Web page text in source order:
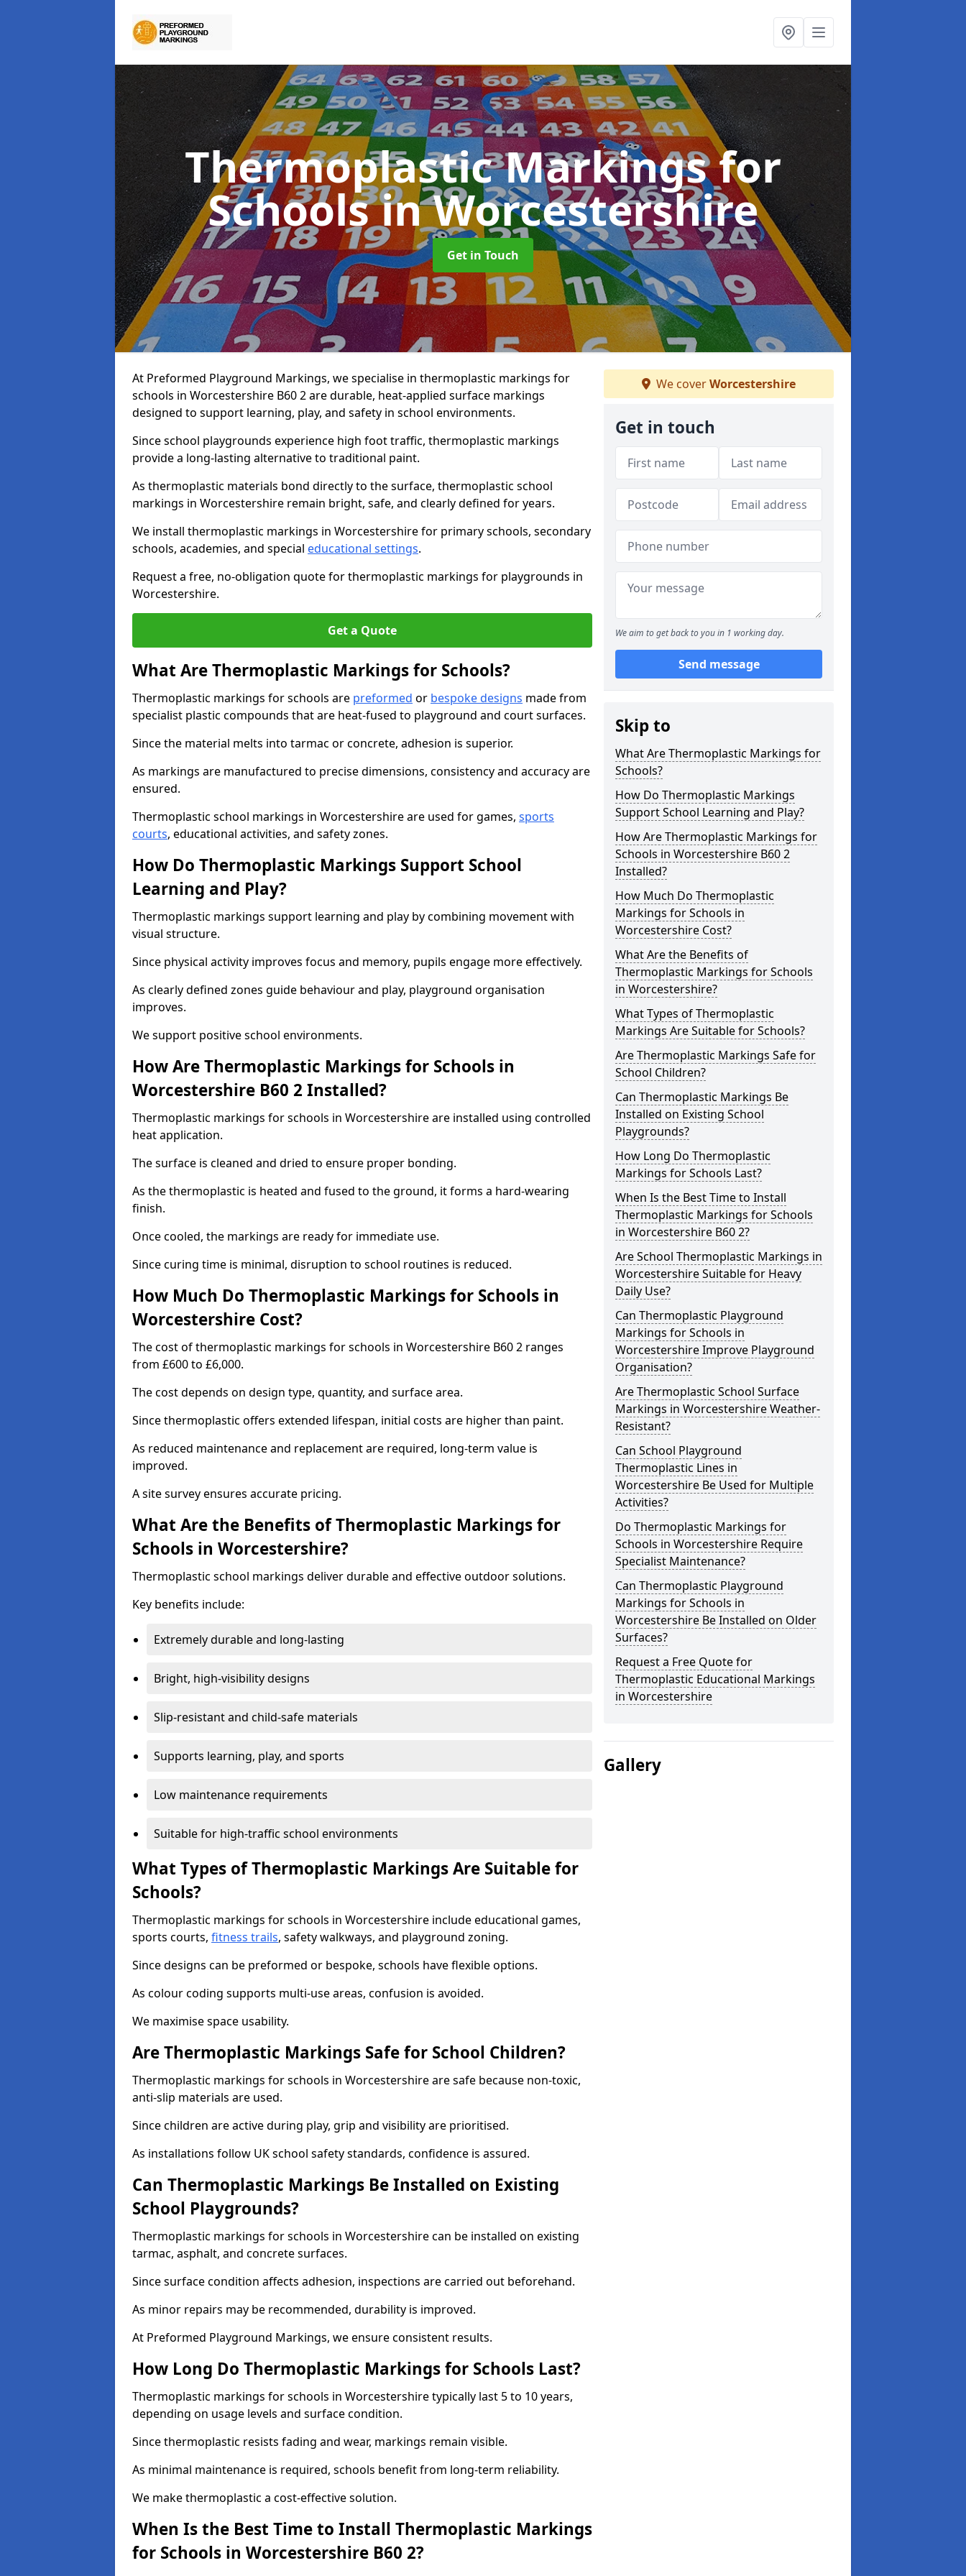
Thermoplastic Markings for
Schoolsin Worcestershire
Get in Touch
At Preformed Playground Markings, we specialise in thermoplastic markings for
schools in Worcestershire B60 2 are durable, heat-applied surface markings
designed to support learning, play, and safety in school environments.
Since school playgrounds experience high foot traffic, thermoplastic markings
provide a long-lasting alternative to traditional paint.
As thermoplastic materials bond directly to the surface, thermoplastic school
markings in Worcestershire remain bright, safe, and clearly defined for years.
We install thermoplastic markings in Worcestershire for primary schools, secondary
schools, academies, and special educational settings.
Request a free, no-obligation quote for thermoplastic markings for playgrounds in
Worcestershire.
Get a Quote
What Are Thermoplastic Markings for Schools?
Thermoplastic markings for schools are preformed or bespoke designs made from
specialist plastic compounds that are heat-fused to playground and court surfaces.
Since the material melts into tarmac or concrete, adhesion is superior.
As markings are manufactured to precise dimensions, consistency and accuracy are
ensured.
Thermoplastic school markings in Worcestershire are used for games, sports
courts, educational activities, and safety zones.
How Do Thermoplastic Markings Support School
Learning and Play?
Thermoplastic markings support learning and play by combining movement with
visual structure.
Since physical activity improves focus and memory, pupils engage more effectively.
As clearly defined zones guide behaviour and play, playground organisation
improves.
We support positive school environments.
How Are Thermoplastic Markings for Schools in
Worcestershire B60 2 Installed?
Thermoplastic markings for schools in Worcestershire are installed using controlled
heat application.
The surface is cleaned and dried to ensure proper bonding.
As the thermoplastic is heated and fused to the ground, it forms a hard-wearing
finish.
Once cooled, the markings are ready for immediate use.
Since curing time is minimal, disruption to school routines is reduced.
How Much Do Thermoplastic Markings for Schools in
Worcestershire Cost?
The cost of thermoplastic markings for schools in Worcestershire B60 2 ranges
from £600 to £6,000.
The cost depends on design type, quantity, and surface area.
Since thermoplastic offers extended lifespan, initial costs are higher than paint.
As reduced maintenance and replacement are required, long-term value is
improved.
A site survey ensures accurate pricing.
What Are the Benefits of Thermoplastic Markings for
Schools in Worcestershire?
Thermoplastic school markings deliver durable and effective outdoor solutions.
Key benefits include:
Extremely durable and long-lasting
Bright, high-visibility designs
Slip-resistant and child-safe materials
Supports learning, play, and sports
Low maintenance requirements
Suitable for high-traffic school environments
What Types of Thermoplastic Markings Are Suitable for
Schools?
Thermoplastic markings for schools in Worcestershire include educational games,
sports courts, fitness trails, safety walkways, and playground zoning.
Since designs can be preformed or bespoke, schools have flexible options.
As colour coding supports multi-use areas, confusion is avoided.
We maximise space usability.
Are Thermoplastic Markings Safe for School Children?
Thermoplastic markings for schools in Worcestershire are safe because non-toxic,
anti-slip materials are used.
Since children are active during play, grip and visibility are prioritised.
As installations follow UK school safety standards, confidence is assured.
Can Thermoplastic Markings Be Installed on Existing
School Playgrounds?
Thermoplastic markings for schools in Worcestershire can be installed on existing
tarmac, asphalt, and concrete surfaces.
Since surface condition affects adhesion, inspections are carried out beforehand.
As minor repairs may be recommended, durability is improved.
At Preformed Playground Markings, we ensure consistent results.
How Long Do Thermoplastic Markings for Schools Last?
Thermoplastic markings for schools in Worcestershire typically last 5 to 10 years,
depending on usage levels and surface condition.
Since thermoplastic resists fading and wear, markings remain visible.
As minimal maintenance is required, schools benefit from long-term reliability.
We make thermoplastic a cost-effective solution.
When Is the Best Time to Install Thermoplastic Markings
for Schools in Worcestershire B60 2?
We coverWorcestershire
Get in touch
We aim to get back to you in 1 working day.
Send message
Skip to
What Are Thermoplastic Markings for
Schools?
How Do Thermoplastic Markings
Support School Learning and Play?
How Are Thermoplastic Markings for
Schools in Worcestershire B60 2
Installed?
How Much Do Thermoplastic
Markings for Schools in
Worcestershire Cost?
What Are the Benefits of
Thermoplastic Markings for Schools
in Worcestershire?
What Types of Thermoplastic
Markings Are Suitable for Schools?
Are Thermoplastic Markings Safe for
School Children?
Can Thermoplastic Markings Be
Installed on Existing School
Playgrounds?
How Long Do Thermoplastic
Markings for Schools Last?
When Is the Best Time to Install
Thermoplastic Markings for Schools
in Worcestershire B60 2?
Are School Thermoplastic Markings in
Worcestershire Suitable for Heavy
Daily Use?
Can Thermoplastic Playground
Markings for Schools in
Worcestershire Improve Playground
Organisation?
Are Thermoplastic School Surface
Markings in Worcestershire Weather-
Resistant?
Can School Playground
Thermoplastic Lines in
Worcestershire Be Used for Multiple
Activities?
Do Thermoplastic Markings for
Schools in Worcestershire Require
Specialist Maintenance?
Can Thermoplastic Playground
Markings for Schools in
Worcestershire Be Installed on Older
Surfaces?
Request a Free Quote for
Thermoplastic Educational Markings
in Worcestershire
Gallery